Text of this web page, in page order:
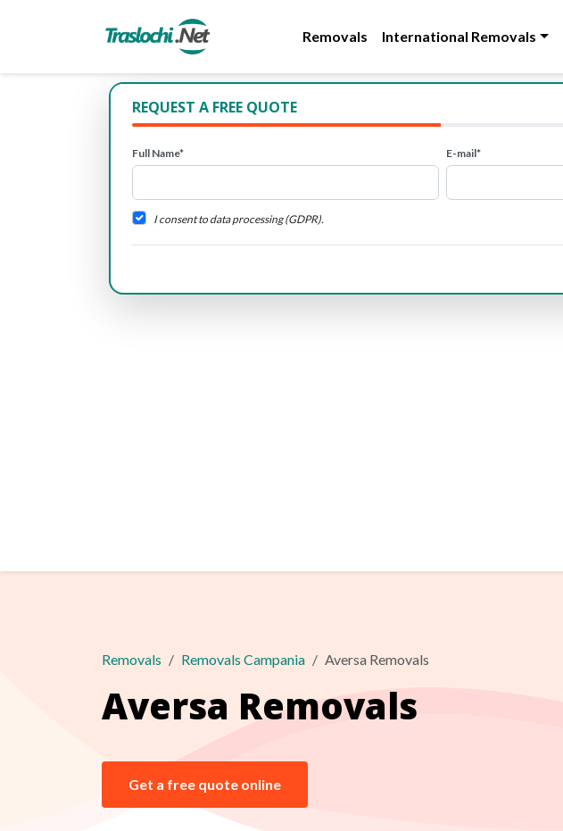
Removals International Removals
REQUEST A FREE QUOTE
Full Name* E-mail*
I consent to data processing (GDPR).
Removals Removals Campania Aversa Removals
Aversa Removals
Get a free quote online